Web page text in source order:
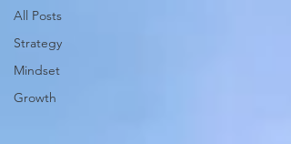
All Posts
Strategy
Mindset
Growth